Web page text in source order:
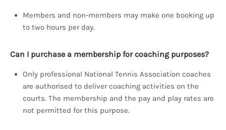
Members and non-members may make one booking up
to two hours per day.
Can I purchase a membership for coaching purposes?
Only professional National Tennis Association coaches
are authorised to deliver coaching activities on the
courts. The membership and the pay and play rates are
not permitted for this purpose.